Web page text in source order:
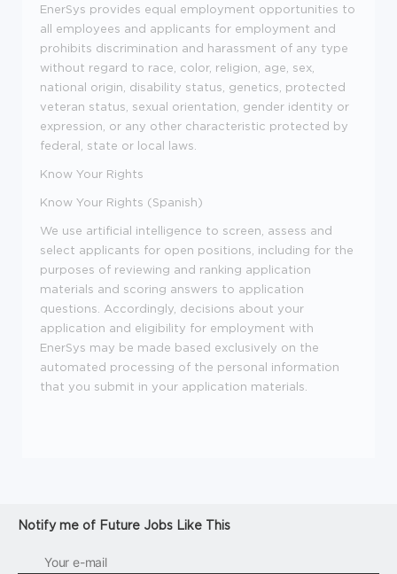
EnerSys provides equal employment opportunities to
all employees and applicants for employment and
prohibits discrimination and harassment of any type
without regard to race, color, religion, age, sex,
national origin, disability status, genetics, protected
veteran status, sexual orientation, gender identity or
expression, or any other characteristic protected by
federal, state or local laws.
Know Your Rights
Know Your Rights (Spanish)
We use artificial intelligence to screen, assess and
select applicants for open positions, including for the
purposes of reviewing and ranking application
materials and scoring answers to application
questions. Accordingly, decisions about your
application and eligibility for employment with
EnerSys may be made based exclusively on the
automated processing of the personal information
that you submit in your application materials.
Notify me of Future Jobs Like This